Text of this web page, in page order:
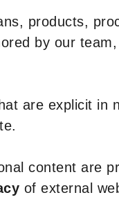
products,
by our team,
are explicit in
content are
of external